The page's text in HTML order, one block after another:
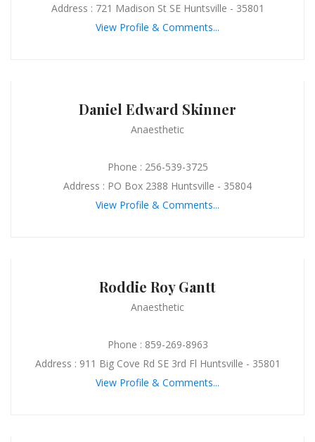
Address : 721 Madison St SE Huntsville - 35801
View Profile & Comments...
Daniel Edward Skinner
Anaesthetic
Phone : 256-539-3725
Address : PO Box 2388 Huntsville - 35804
View Profile & Comments...
Roddie Roy Gantt
Anaesthetic
Phone : 859-269-8963
Address : 911 Big Cove Rd SE 3rd Fl Huntsville - 35801
View Profile & Comments...